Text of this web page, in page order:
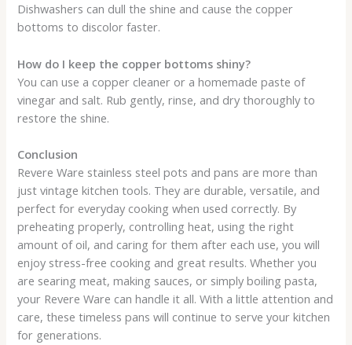
Dishwashers can dull the shine and cause the copper
bottoms to discolor faster.
How do I keep the copper bottoms shiny?
You can use a copper cleaner or a homemade paste of
vinegar and salt. Rub gently, rinse, and dry thoroughly to
restore the shine.
Conclusion
Revere Ware stainless steel pots and pans are more than
just vintage kitchen tools. They are durable, versatile, and
perfect for everyday cooking when used correctly. By
preheating properly, controlling heat, using the right
amount of oil, and caring for them after each use, you will
enjoy stress-free cooking and great results. Whether you
are searing meat, making sauces, or simply boiling pasta,
your Revere Ware can handle it all. With a little attention and
care, these timeless pans will continue to serve your kitchen
for generations.